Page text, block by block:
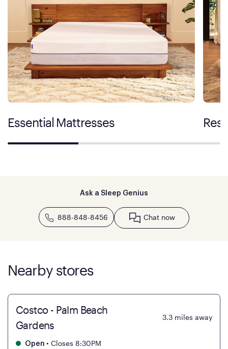
Essential Mattresses
Ask a Sleep Genius
888-848-8456 Chat now
Nearby stores
Costco - Palm Beach
Gardens
3.3 miles away
Open • Closes 8:30PM